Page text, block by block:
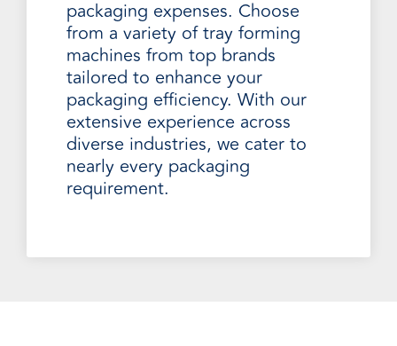
packaging expenses. Choose
from a variety of tray forming
machines from top brands
tailored to enhance your
packaging efficiency. With our
extensive experience across
diverse industries, we cater to
nearly every packaging
requirement.